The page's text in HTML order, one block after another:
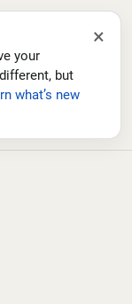
your
but
what’s new
×